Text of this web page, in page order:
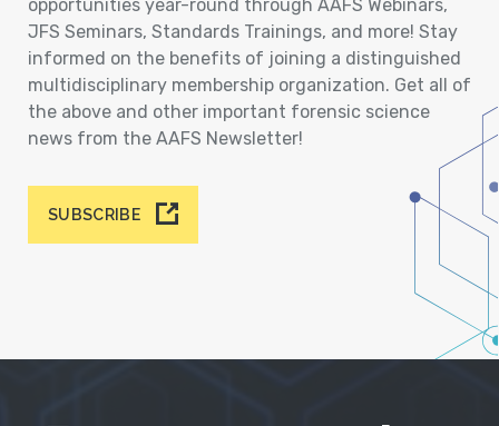
opportunities year-round through AAFS Webinars,
JFS Seminars, Standards Trainings, and more! Stay
informed on the benefits of joining a distinguished
multidisciplinary membership organization. Get all of
the above and other important forensic science
news from the AAFS Newsletter!
SUBSCRIBE